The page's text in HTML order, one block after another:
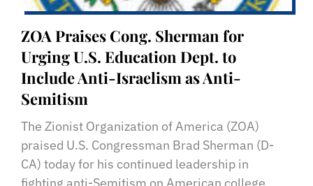
ZOA Praises Cong. Sherman for
Urging U.S. Education Dept. to
Include Anti-Israelism as Anti-
Semitism
The Zionist Organization of America (ZOA)
praised U.S. Congressman Brad Sherman (D-
CA) today for his continued leadership in